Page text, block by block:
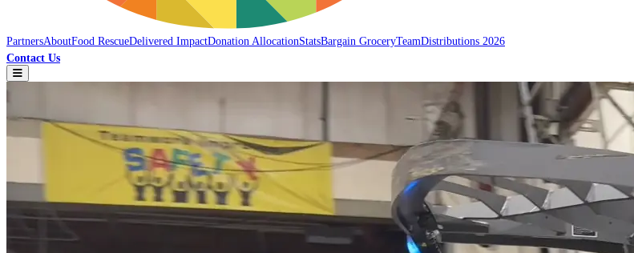
PartnersAboutFood RescueDelivered ImpactDonation AllocationStatsBargain GroceryTeamDistributions 2026
Contact Us